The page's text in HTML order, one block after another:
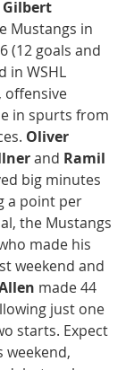
Gilbert
Mustangs in
(12 goals and
in WSHL
offensive
in spurts from
Oliver
and Ramil
big minutes
a point per
the Mustangs
made his
weekend and
made 44
just one
starts. Expect
weekend,